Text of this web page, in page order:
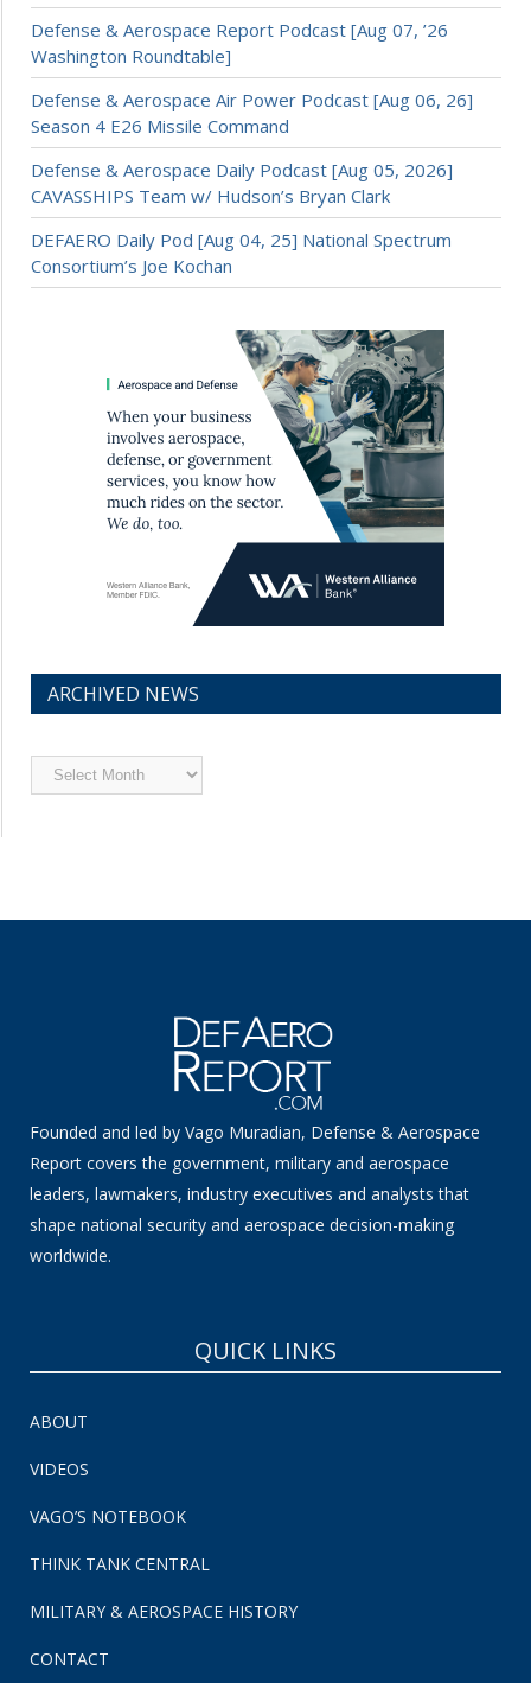
Defense & Aerospace Report Podcast [Aug 07, ’26
Washington Roundtable]
Defense & Aerospace Air Power Podcast [Aug 06, 26]
Season 4 E26 Missile Command
Defense & Aerospace Daily Podcast [Aug 05, 2026]
CAVASSHIPS Team w/ Hudson’s Bryan Clark
DEFAERO Daily Pod [Aug 04, 25] National Spectrum
Consortium’s Joe Kochan
ARCHIVED NEWS
Archived
News
Founded and led by Vago Muradian, Defense & Aerospace
Report covers the government, military and aerospace
leaders, lawmakers, industry executives and analysts that
shape national security and aerospace decision-making
worldwide.
QUICK LINKS
ABOUT
VIDEOS
VAGO’S NOTEBOOK
THINK TANK CENTRAL
MILITARY & AEROSPACE HISTORY
CONTACT